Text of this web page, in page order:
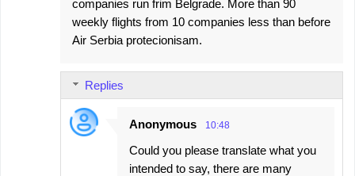
companies run frim Belgrade. More than 90
weekly flights from 10 companies less than before
Air Serbia protecionisam.
Replies
Anonymous 10:48
Could you please translate what you
intended to say, there are many